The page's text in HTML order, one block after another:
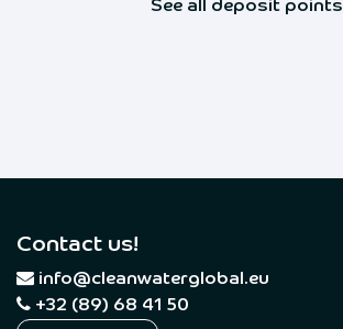
See all deposit points
Contact us!
info@cleanwaterglobal.eu
+32 (89) 68 41 50